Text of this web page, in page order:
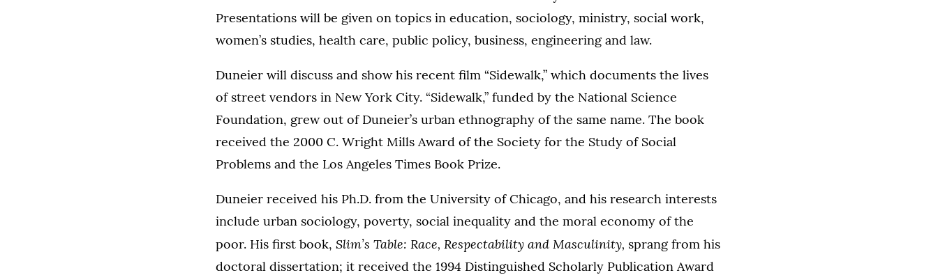
Presentations will be given on topics in education, sociology, ministry, social work,
women’s studies, health care, public policy, business, engineering and law.
Duneier will discuss and show his recent film “Sidewalk,” which documents the lives
of street vendors in New York City. “Sidewalk,” funded by the National Science
Foundation, grew out of Duneier’s urban ethnography of the same name. The book
received the 2000 C. Wright Mills Award of the Society for the Study of Social
Problems and the Los Angeles Times Book Prize.
Duneier received his Ph.D. from the University of Chicago, and his research interests
include urban sociology, poverty, social inequality and the moral economy of the
poor. His first book, Slim’s Table: Race, Respectability and Masculinity, sprang from his
doctoral dissertation; it received the 1994 Distinguished Scholarly Publication Award